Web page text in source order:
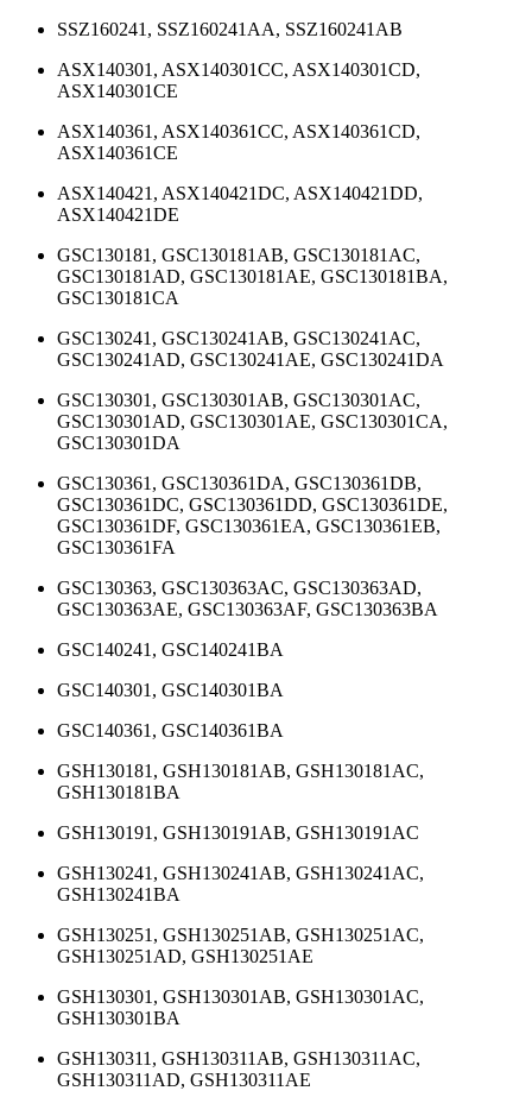
SSZ160241, SSZ160241AA, SSZ160241AB
ASX140301, ASX140301CC, ASX140301CD,
ASX140301CE
ASX140361, ASX140361CC, ASX140361CD,
ASX140361CE
ASX140421, ASX140421DC, ASX140421DD,
ASX140421DE
GSC130181, GSC130181AB, GSC130181AC,
GSC130181AD, GSC130181AE, GSC130181BA,
GSC130181CA
GSC130241, GSC130241AB, GSC130241AC,
GSC130241AD, GSC130241AE, GSC130241DA
GSC130301, GSC130301AB, GSC130301AC,
GSC130301AD, GSC130301AE, GSC130301CA,
GSC130301DA
GSC130361, GSC130361DA, GSC130361DB,
GSC130361DC, GSC130361DD, GSC130361DE,
GSC130361DF, GSC130361EA, GSC130361EB,
GSC130361FA
GSC130363, GSC130363AC, GSC130363AD,
GSC130363AE, GSC130363AF, GSC130363BA
GSC140241, GSC140241BA
GSC140301, GSC140301BA
GSC140361, GSC140361BA
GSH130181, GSH130181AB, GSH130181AC,
GSH130181BA
GSH130191, GSH130191AB, GSH130191AC
GSH130241, GSH130241AB, GSH130241AC,
GSH130241BA
GSH130251, GSH130251AB, GSH130251AC,
GSH130251AD, GSH130251AE
GSH130301, GSH130301AB, GSH130301AC,
GSH130301BA
GSH130311, GSH130311AB, GSH130311AC,
GSH130311AD, GSH130311AE